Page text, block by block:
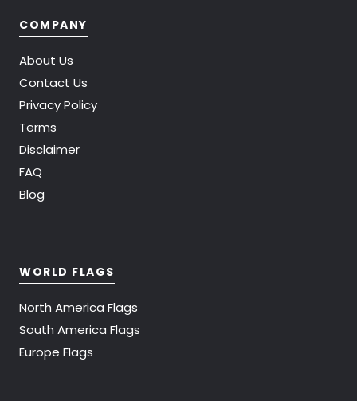
COMPANY
About Us
Contact Us
Privacy Policy
Terms
Disclaimer
FAQ
Blog
WORLD FLAGS
North America Flags
South America Flags
Europe Flags